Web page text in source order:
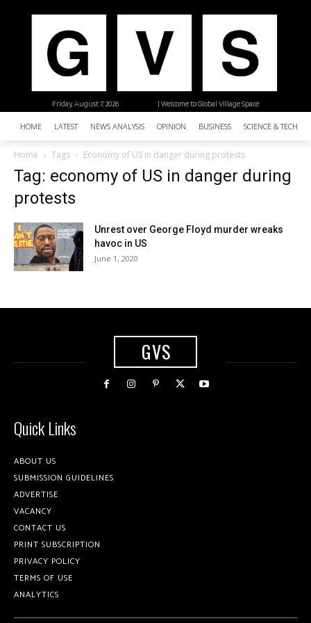
| Welcome to Global Village Space
Friday, August 7, 2026
HOME LATEST NEWS ANALYSIS OPINION BUSINESS SCIENCE &
Home Tags Economy of US in danger during protests
Tag: economy of US in danger during
protests
Unrest over George Floyd murder wreaks
havoc in US
June 1, 2020
GVS
Quick Links
ABOUT US
SUBMISSION GUIDELINES
ADVERTISE
VACANCY
CONTACT US
PRINT SUBSCRIPTION
PRIVACY POLICY
TERMS OF USE
ANALYTICS